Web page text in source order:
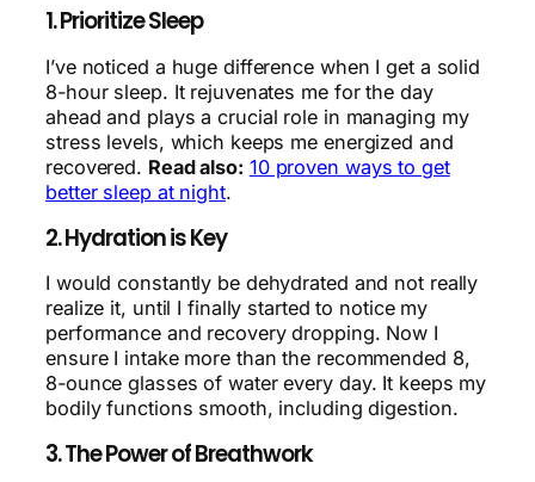
1. Prioritize Sleep
I’ve noticed a huge difference when I get a solid
8-hour sleep. It rejuvenates me for the day
ahead and plays a crucial role in managing my
stress levels, which keeps me energized and
recovered. Read also: 10 proven ways to get
better sleep at night.
2. Hydration is Key
I would constantly be dehydrated and not really
realize it, until I finally started to notice my
performance and recovery dropping. Now I
ensure I intake more than the recommended 8,
8-ounce glasses of water every day. It keeps my
bodily functions smooth, including digestion.
3. The Power of Breathwork